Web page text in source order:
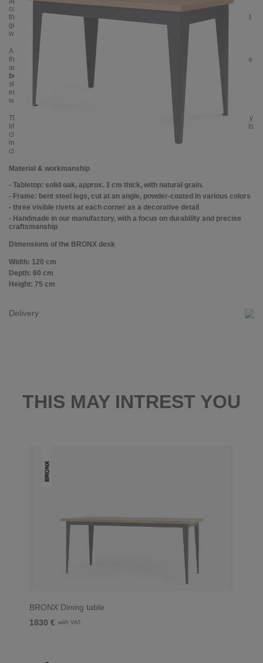
combination of a powder-coated steel frame and a solid oak tabletop gives
the desk an industrial look without overwhelming the room. The visible wood
grain makes each piece unique and adds warmth to your home office,
workspace or studio.
A special feature is the corner connection
: at each corner of the tabletop
there are
three visible rivets
, which connect the elements of the metal frame
and give the design an authentic workshop character. The legs are made of
bent steel
cut at an angle
, which makes the silhouette appear
slimmer and gives the desk a dynamic, modern look. The sturdy base frame
ensures excellent stability while offering plenty of legroom – ideal for long
working days.
The robust tabletop offers enough space for everything you need in everyday
life: laptop or monitor, documents, a desk lamp and accessories. Thanks to its
clean design language, BRONX blends effortlessly into loft interiors,
industrial-style offices or minimalist living spaces and can be used both as a
classic desk and as a compact work table.
Material & workmanship
- Tabletop: solid oak, approx. 3 cm thick, with natural grain.
- Frame: bent steel legs, cut at an angle, powder-coated in various colors
- three visible rivets at each corner as a decorative detail
- Handmade in our manufactory, with a focus on durability and precise
craftsmanship
Dimensions of the BRONX desk
Width: 120 cm
Depth: 60 cm
Height: 75 cm
Delivery
THIS MAY INTREST YOU
BRONX
BRONX Dining table
1830 € with VAT.